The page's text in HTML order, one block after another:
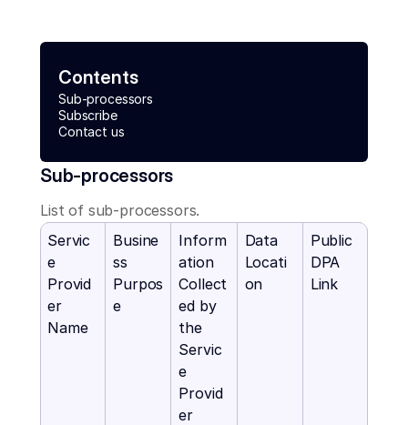
Sub-processors
List of sub-processors.
Servic
e
Provid
er
Name
Busine
ss
Purpos
e
Inform
ation
Collect
ed by
the
Servic
e
Provid
er
Data
Locati
on
Public
DPA
Link
Contents
Sub-processors
Subscribe
Contact us